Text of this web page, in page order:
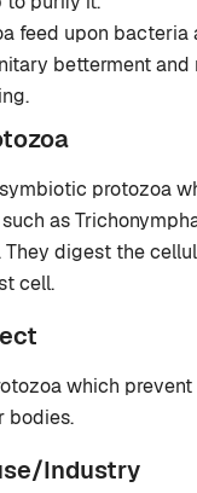
feed upon bacteria
betterment
protozoa
as
They digest the
cell.
which
bodies.
Industry